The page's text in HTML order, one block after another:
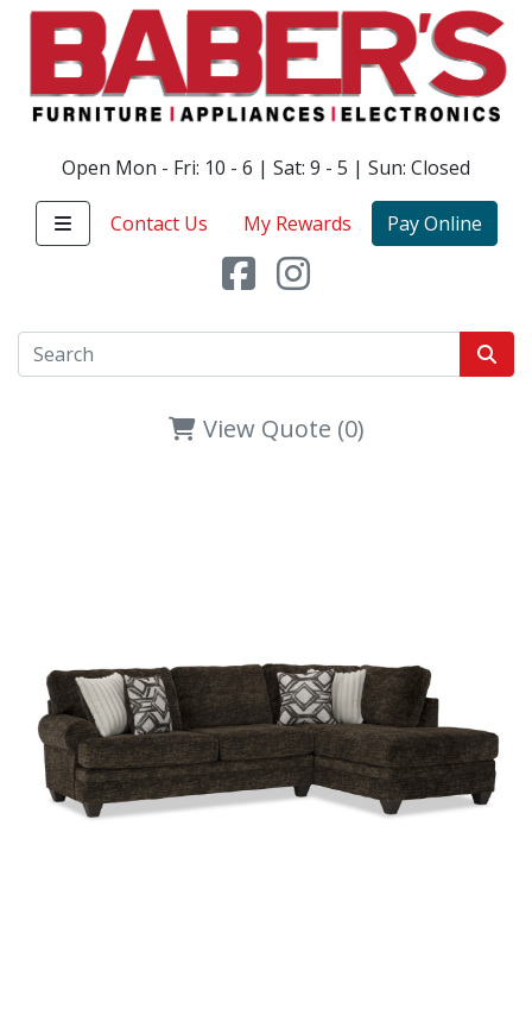
Open Mon - Fri: 10 - 6 | Sat: 9 - 5 | Sun: Closed
Contact Us My Rewards Pay Online
View Quote (0)